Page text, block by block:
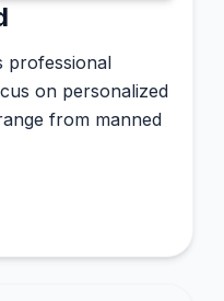
professional
on personalized
from manned